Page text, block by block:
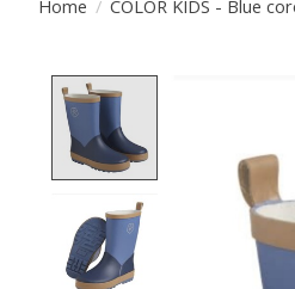
Home / COLOR KIDS - Blue